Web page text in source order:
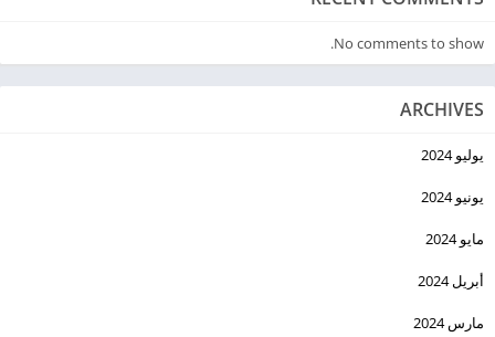
No comments to show.
ARCHIVES
يوليو 2024
يونيو 2024
مايو 2024
أبريل 2024
مارس 2024